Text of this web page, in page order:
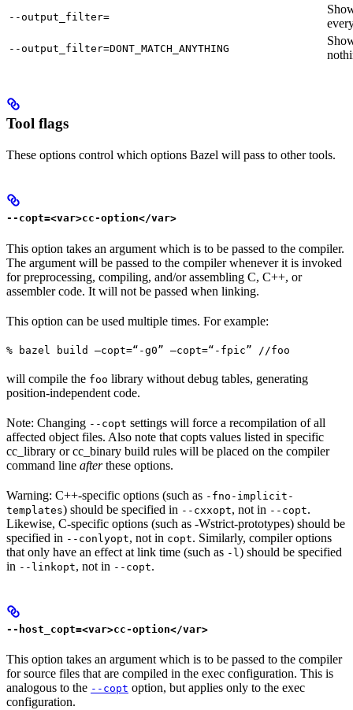
--output_filter=
--output_filter=DONT_MATCH_ANYTHING
Tool flags
These options control which options Bazel will pass to other tools.
--copt=<var>cc-option</var>
This option takes an argument which is to be passed to the compiler.
The argument will be passed to the compiler whenever it is invoked
for preprocessing, compiling, and/or assembling C, C++, or
assembler code. It will not be passed when linking.
This option can be used multiple times. For example:
% bazel build —copt=“-g0” —copt=“-fpic” //foo
will compile the foo library without debug tables, generating
position-independent code.
Note: Changing --copt settings will force a recompilation of all
affected object files. Also note that copts values listed in specific
cc_library or cc_binary build rules will be placed on the compiler
command line afterthese options.
Warning: C++-specific options (such as -fno-implicit-
templates) should be specified in --cxxopt, not in --copt.
Likewise, C-specific options (such as -Wstrict-prototypes) should be
specified in --conlyopt, not in copt. Similarly, compiler options
that only have an effect at link time (such as -l ) should be specified
in --linkopt, not in --copt.
--host_copt=<var>cc-option</var>
This option takes an argument which is to be passed to the compiler
for source files that are compiled in the exec configuration. This is
analogous to the --copt option, but applies only to the exec
configuration.